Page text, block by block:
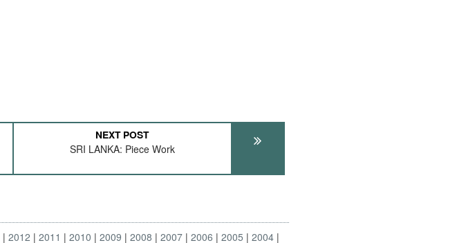
NEXT POST
SRI LANKA: Piece Work
2012 2011 2010 2009 2008 2007 2006 2005 2004